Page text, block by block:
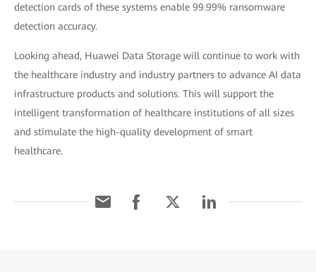
detection cards of these systems enable 99.99% ransomware
detection accuracy.
Looking ahead, Huawei Data Storage will continue to work with
the healthcare industry and industry partners to advance AI data
infrastructure products and solutions. This will support the
intelligent transformation of healthcare institutions of all sizes
and stimulate the high-quality development of smart
healthcare.